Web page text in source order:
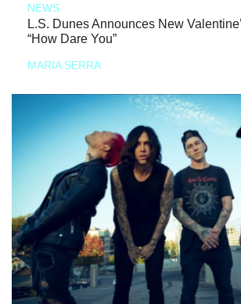
NEWS
L.S. Dunes Announces New
“How Dare You”
MARIA SERRA